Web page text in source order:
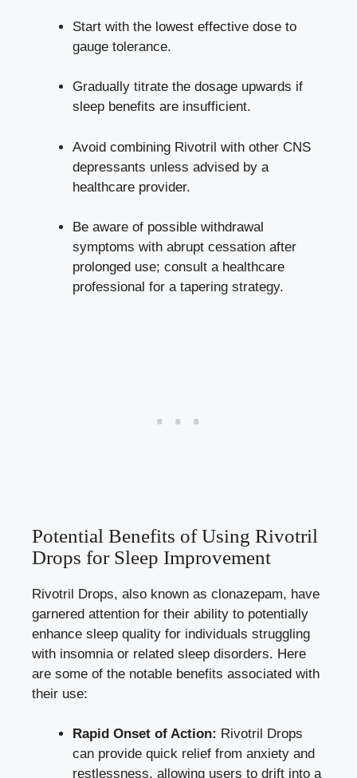
Start with the lowest effective dose to
gauge tolerance.
Gradually titrate the dosage upwards if
sleep benefits are insufficient.
Avoid combining Rivotril with other CNS
depressants unless advised by a
healthcare provider.
Be aware of possible withdrawal
symptoms with abrupt cessation after
prolonged use; consult a healthcare
professional for a tapering strategy.
Potential Benefits of Using Rivotril
Drops for Sleep Improvement
Rivotril Drops, also known as clonazepam, have
garnered attention for their ability to potentially
enhance sleep quality for individuals struggling
with insomnia or related sleep disorders. Here
are some of the notable benefits associated with
their use:
Rapid Onset of Action: Rivotril Drops
can provide quick relief from anxiety and
restlessness, allowing users to drift into a